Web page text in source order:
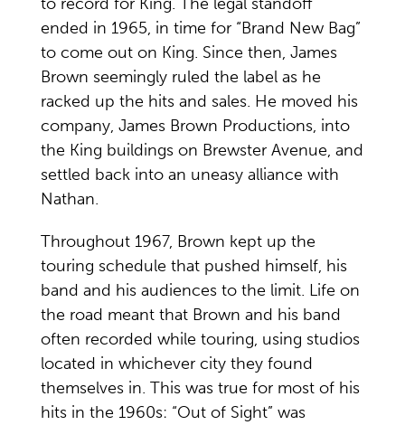
ended in 1965, in time for “Brand New Bag”
to come out on King. Since then, James
Brown seemingly ruled the label as he
racked up the hits and sales. He moved his
company, James Brown Productions, into
the King buildings on Brewster Avenue, and
settled back into an uneasy alliance with
Nathan.
Throughout 1967, Brown kept up the
touring schedule that pushed himself, his
band and his audiences to the limit. Life on
the road meant that Brown and his band
often recorded while touring, using studios
located in whichever city they found
themselves in. This was true for most of his
hits in the 1960s: “Out of Sight” was